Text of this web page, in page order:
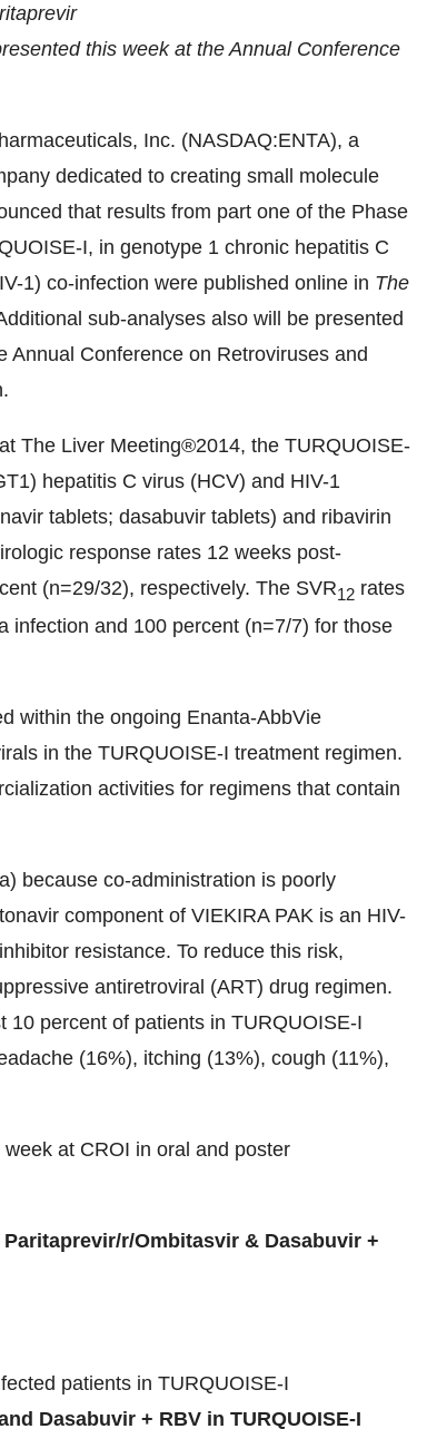
this week at the Annual Conference
Inc. (NASDAQ:ENTA), a
dedicated to creating small molecule
that results from part one of the Phase
I, in genotype 1 chronic hepatitis C
1) co-infection were published online in The
sub-analyses also will be presented
Annual Conference on Retroviruses and
The Liver Meeting®2014, the TURQUOISE-
hepatitis C virus (HCV) and HIV-1
tablets; dasabuvir tablets) and ribavirin
response rates 12 weeks post-
(n=29/32), respectively. The SVR12 rates
infection and 100 percent (n=7/7) for those
within the ongoing Enanta-AbbVie
in the TURQUOISE-I treatment regimen.
activities for regimens that contain
because co-administration is poorly
component of VIEKIRA PAK is an HIV-
resistance. To reduce this risk,
antiretroviral (ART) drug regimen.
percent of patients in TURQUOISE-I
(16%), itching (13%), cough (11%),
at CROI in oral and poster
r/Ombitasvir & Dasabuvir +
patients in TURQUOISE-I
Dasabuvir + RBV in TURQUOISE-I